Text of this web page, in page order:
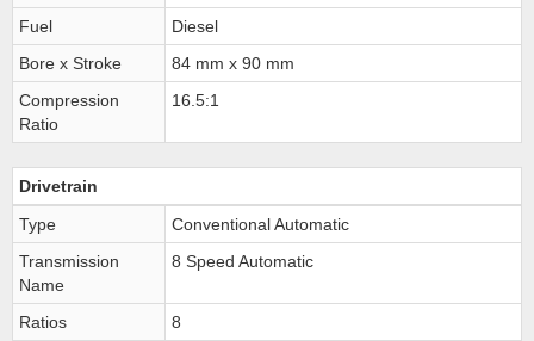
Fuel
Diesel
Bore x Stroke
84 mm x 90 mm
Compression
Ratio
16.5:1
Drivetrain
Type
Conventional Automatic
Transmission
Name
8 Speed Automatic
Ratios
8